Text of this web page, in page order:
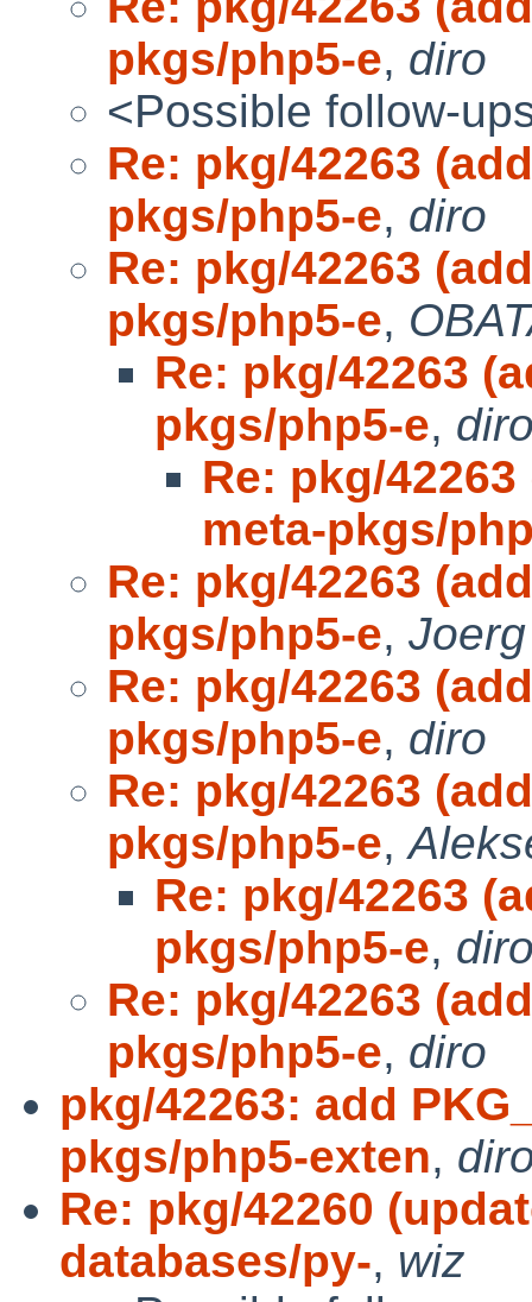
pkgs/php5-e, diro
<Possible follow-
Re: pkg/42263
pkgs/php5-e, diro
Re: pkg/42263
pkgs/php5-e,
Re: pkg/42263
pkgs/php5-e,
Re: pkg/42263
meta-pkgs/
Re: pkg/42263
pkgs/php5-e,
Re: pkg/42263
pkgs/php5-e, diro
Re: pkg/42263
pkgs/php5-e,
Re: pkg/42263
pkgs/php5-e,
Re: pkg/42263
pkgs/php5-e, diro
pkg/42263: add
pkgs/php5-exten,
Re: pkg/42260
databases/py-, wiz